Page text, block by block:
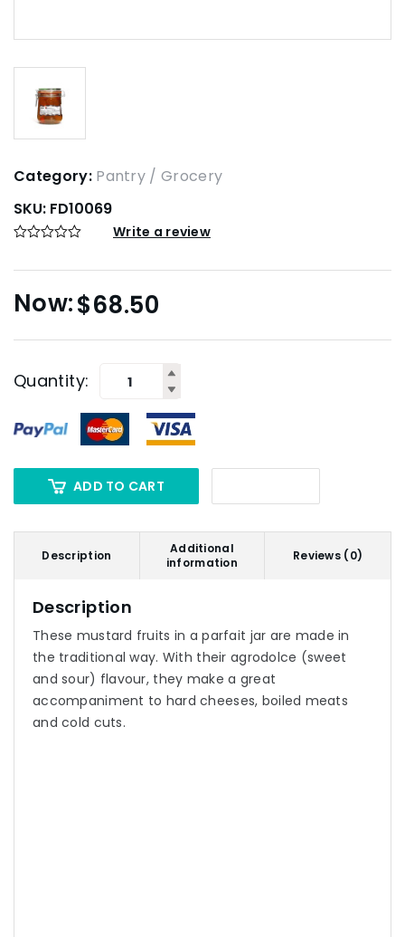
Category: Pantry / Grocery
SKU: FD10069
Write a review
$68.50
Quantity:
ADD TO CART
Description
Additional
information
Reviews (0)
Description
These mustard fruits in a parfait jar are made in
the traditional way. With their agrodolce (sweet
and sour) flavour, they make a great
accompaniment to hard cheeses, boiled meats
and cold cuts.